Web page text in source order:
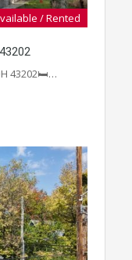
/ Rented
43202🛏️…